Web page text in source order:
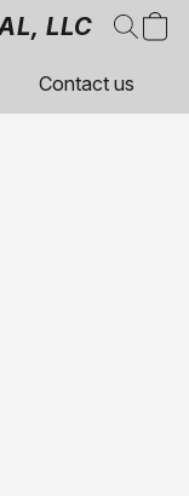
LLC
Contact us